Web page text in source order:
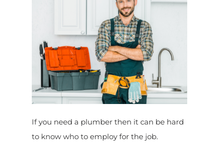
If you need a plumber then it can be hard
to know who to employ for the job.